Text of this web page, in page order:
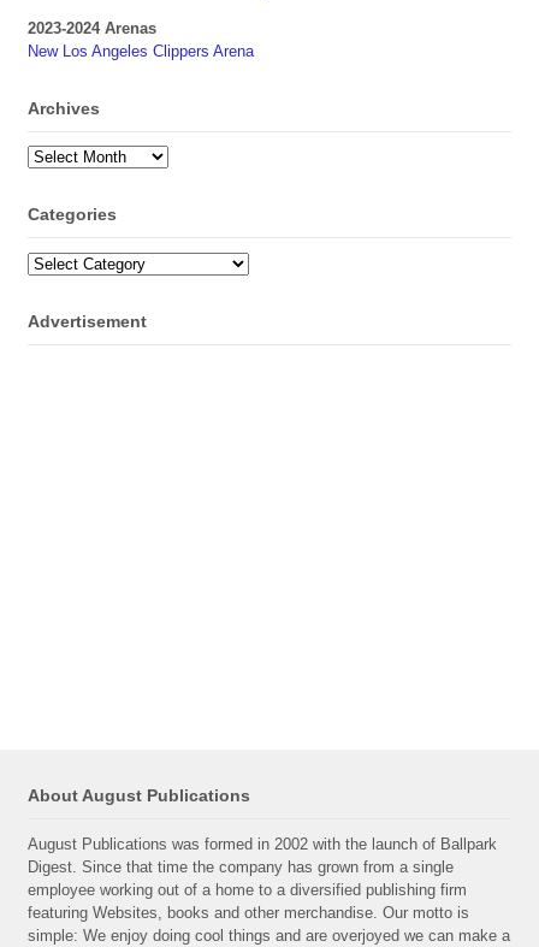
2023-2024 Arenas
New Los Angeles Clippers Arena
Archives
Archives
Categories
Categories
Advertisement
About August Publications
August Publications was formed in 2002 with the launch of Ballpark
Digest. Since that time the company has grown from a single
employee working out of a home to a diversified publishing firm
featuring Websites, books and other merchandise. Our motto is
simple: We enjoy doing cool things and are overjoyed we can make a